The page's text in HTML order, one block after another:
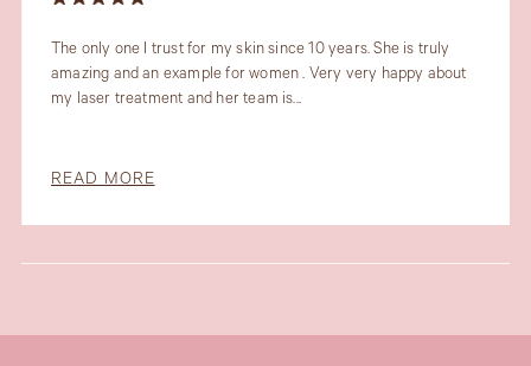
The only one I trust for my skin since 10 years. She is truly
amazing and an example for women . Very very happy about
my laser treatment and her team is...
READ MORE